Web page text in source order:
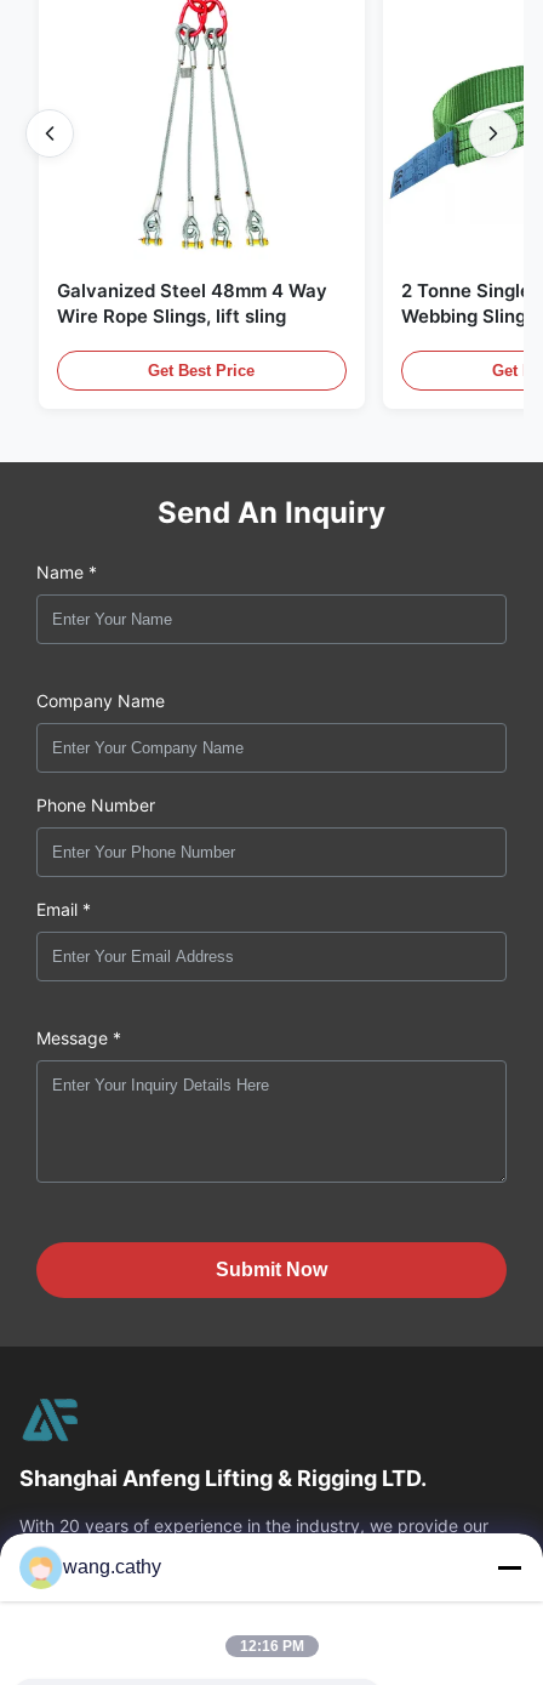
Galvanized Steel 48mm 4 Way
Wire Rope Slings, lift sling
Get Best Price
2 Tonne Single
Webbing Sling ,
Get
Send An Inquiry
Name *
Company Name
Phone Number
Email *
Message *
Submit Now
Shanghai Anfeng Lifting & Rigging LTD.
With 20 years of experience in the industry, we provide our
customers with premium lifting & rigging products and custom-
designed lifting solutions.
Quick Links
Products
wang.cathy
12:16 PM